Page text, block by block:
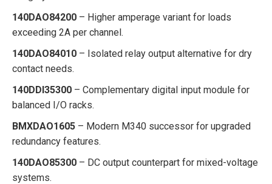
140DAO84200 – Higher amperage variant for loads
exceeding 2A per channel.
140DAO84010 – Isolated relay output alternative for dry
contact needs.
140DDI35300 – Complementary digital input module for
balanced I/O racks.
BMXDAO1605 – Modern M340 successor for upgraded
redundancy features.
140DAO85300 – DC output counterpart for mixed-voltage
systems.